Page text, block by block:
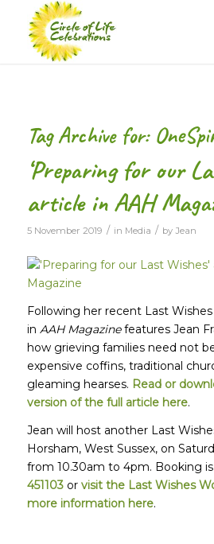
Tag Archive for:
‘Preparing for our
article in AAH
5 November 2019 / in Media / by Jean
Following her recent Last
in AAH Magazinefeatures Jean
how grieving families need not
expensive coffins, traditional
gleaming hearses. Read or
version of the full article here.
Jean will host another Last
Horsham, West Sussex, on
from 10.30am to 4pm. Booking
451103or visit the Last Wishes
more information here.